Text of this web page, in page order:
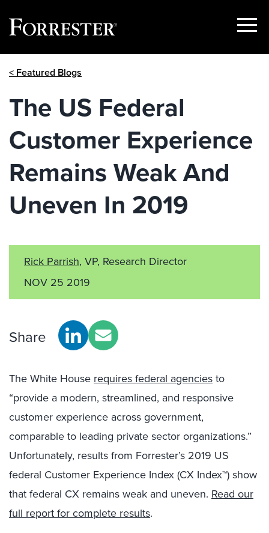
Show
< Featured Blogs
The US Federal
Customer Experience
Remains Weak And
Uneven In 2019
Rick Parrish, VP, Research Director
NOV 25 2019
Share
The White House requires federal agenciesto
“provide a modern, streamlined, and responsive
customer experience across government,
comparable to leading private sector organizations.”
Unfortunately, results from Forrester’s 2019 US
federal Customer Experience Index (CX Index™) show
that federal CX remains weak and uneven. Read our
full report for complete results.